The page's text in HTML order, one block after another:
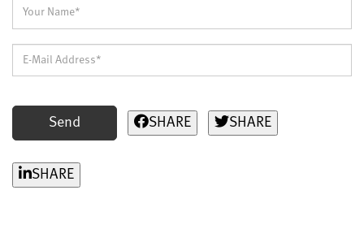
Send SHARE SHARE
SHARE